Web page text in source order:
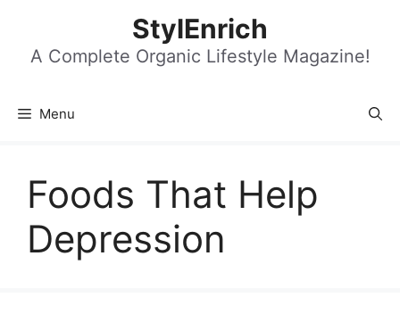
content
StylEnrich
A Complete Organic Lifestyle Magazine!
Menu
Foods That Help
Depression